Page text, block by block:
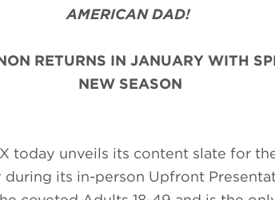
AMERICAN DAD!
RETURNS IN JANUARY WITH
NEW SEASON
today unveils its content slate for
its in-person Upfront